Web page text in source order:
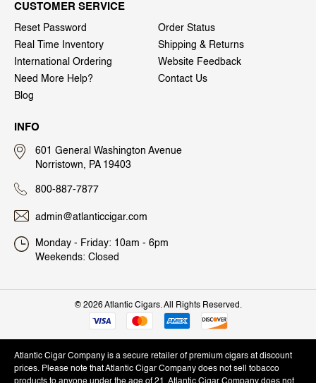
CUSTOMER SERVICE
Reset Password
Order Status
Real Time Inventory
Shipping & Returns
International Ordering
Website Feedback
Need More Help?
Contact Us
Blog
INFO
601 General Washington Avenue
Norristown, PA 19403
800-887-7877
admin@atlanticcigar.com
Monday - Friday: 10am - 6pm
Weekends: Closed
© 2026 Atlantic Cigars. All Rights Reserved.
Atlantic Cigar Company is a secure retailer of premium cigars at discount
prices. Please note that Atlantic Cigar Company does not sell tobacco